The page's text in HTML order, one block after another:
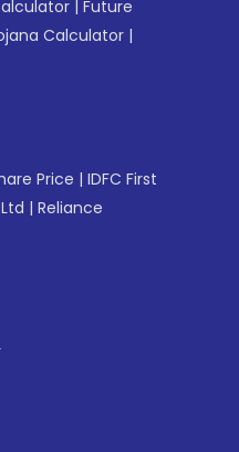
| Future
Calculator |
Price | IDFC First
| Reliance